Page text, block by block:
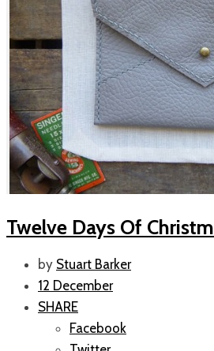
Twelve Days Of
by Stuart Barker
12 December
SHARE
Facebook